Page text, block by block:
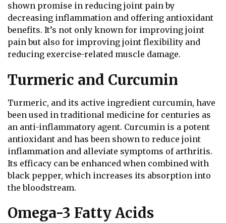
shown promise in reducing joint pain by
decreasing inflammation and offering antioxidant
benefits. It’s not only known for improving joint
pain but also for improving joint flexibility and
reducing exercise-related muscle damage.
Turmeric and Curcumin
Turmeric, and its active ingredient curcumin, have
been used in traditional medicine for centuries as
an anti-inflammatory agent. Curcumin is a potent
antioxidant and has been shown to reduce joint
inflammation and alleviate symptoms of arthritis.
Its efficacy can be enhanced when combined with
black pepper, which increases its absorption into
the bloodstream.
Omega-3 Fatty Acids